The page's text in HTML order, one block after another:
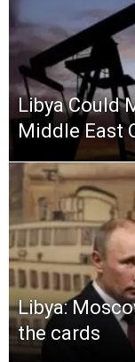
Libya Could
Middle East
Libya:
the cards